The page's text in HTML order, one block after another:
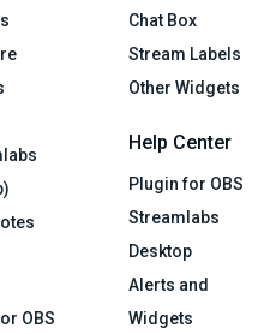
OBS
Chat Box
Stream Labels
Other Widgets
Help Center
Plugin for OBS
Streamlabs
Desktop
Alerts and
Widgets